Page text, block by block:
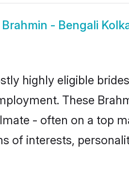
Brahmin - Bengali
highly eligible
These
- often on a top
of interests,